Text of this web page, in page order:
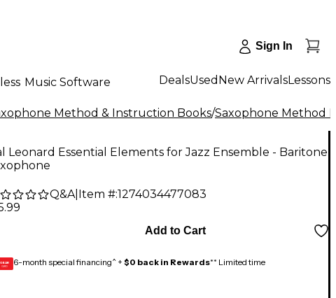
Sign In
Music Software DealsUsed New ArrivalsLessons
Method & Instruction Books/Saxophone Method
Leonard Essential Elements for Jazz Ensemble - Baritone
Q&A| Item #:1274034477083
Add to Cart
GEAR
CARD 6-month special financing^ + $0 back in Rewards** Limited time